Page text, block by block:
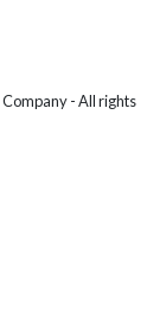
Company - All rights